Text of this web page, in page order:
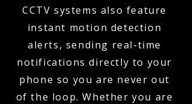
CCTV systems also feature
instant motion detection
alerts, sending real-time
notifications directly to your
phone so you are never out
of the loop. Whether you are